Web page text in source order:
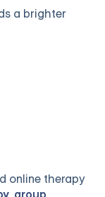
a brighter
online therapy